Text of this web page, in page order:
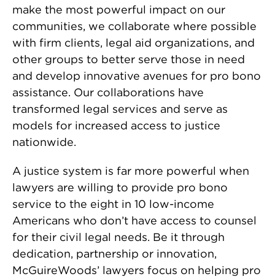
make the most powerful impact on our
communities, we collaborate where possible
with firm clients, legal aid organizations, and
other groups to better serve those in need
and develop innovative avenues for pro bono
assistance. Our collaborations have
transformed legal services and serve as
models for increased access to justice
nationwide.
A justice system is far more powerful when
lawyers are willing to provide pro bono
service to the eight in 10 low-income
Americans who don’t have access to counsel
for their civil legal needs. Be it through
dedication, partnership or innovation,
McGuireWoods’ lawyers focus on helping pro